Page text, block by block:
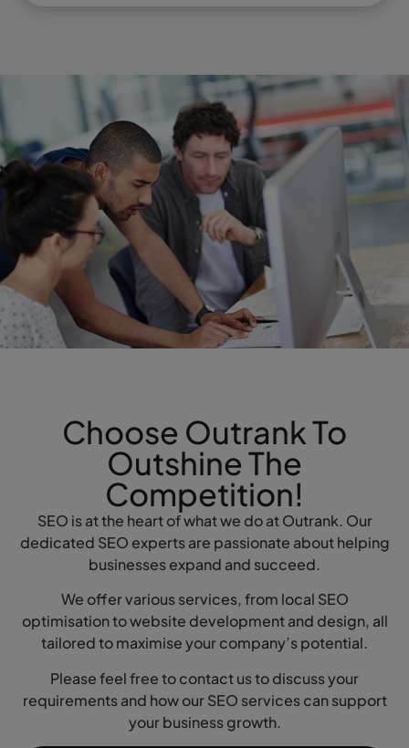
Choose Outrank To
Outshine The
Competition!
SEO is at the heart of what we do at Outrank. Our
dedicated SEO experts are passionate about helping
businesses expand and succeed.
We offer various services, from local SEO
optimisation to website development and design, all
tailored to maximise your company’s potential.
Please feel free to contact us to discuss your
requirements and how our SEO services can support
your business growth.